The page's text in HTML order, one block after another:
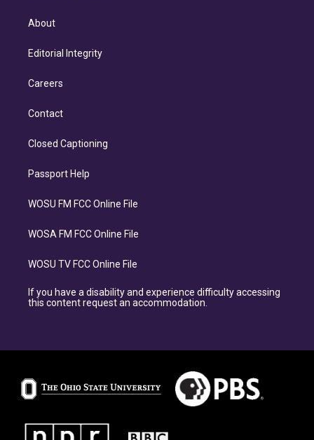
About
Editorial Integrity
Careers
Contact
Closed Captioning
Passport Help
WOSU FM FCC Online File
WOSA FM FCC Online File
WOSU TV FCC Online File
If you have a disability and experience difficulty accessing
this content request an accommodation.